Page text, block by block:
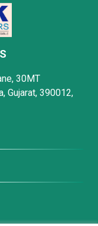
30MT
Gujarat, 390012,